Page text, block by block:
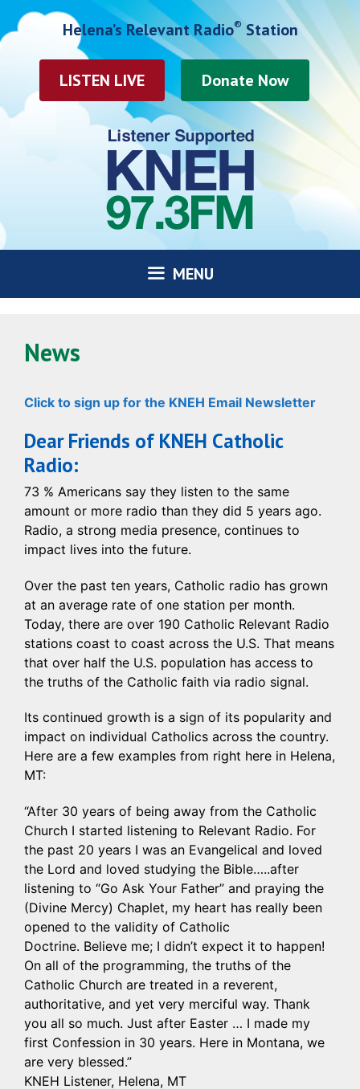
to
content
Helena’s Relevant Radio® Station
LISTEN LIVE
MENU
News
Click to sign up for the KNEH Email Newsletter
Dear Friends of KNEH Catholic
Radio:
73 % Americans say they listen to the same
amount or more radio than they did 5 years ago.
Radio, a strong media presence, continues to
impact lives into the future.
Over the past ten years, Catholic radio has grown
at an average rate of one station per month.
Today, there are over 190 Catholic Relevant Radio
stations coast to coast across the U.S. That means
that over half the U.S. population has access to
the truths of the Catholic faith via radio signal.
Its continued growth is a sign of its popularity and
impact on individual Catholics across the country.
Here are a few examples from right here in Helena,
MT:
“After 30 years of being away from the Catholic
Church I started listening to Relevant Radio. For
the past 20 years I was an Evangelical and loved
the Lord and loved studying the Bible…..after
listening to “Go Ask Your Father” and praying the
(Divine Mercy) Chaplet, my heart has really been
opened to the validity of Catholic
Doctrine. Believe me; I didn’t expect it to happen!
On all of the programming, the truths of the
Catholic Church are treated in a reverent,
authoritative, and yet very merciful way. Thank
you all so much. Just after Easter … I made my
first Confession in 30 years. Here in Montana, we
are very blessed.”
KNEH Listener, Helena, MT